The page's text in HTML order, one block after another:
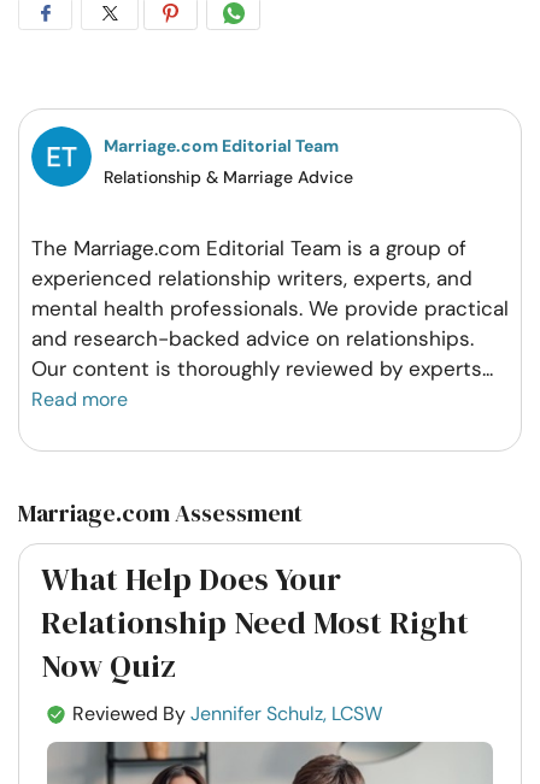
Share
Facebook
Share
Twitter
Share
Pintrest
Share
Whatsapp
Marriage.com Editorial Team
Relationship & Marriage Advice
The Marriage.com Editorial Team is a group of
experienced relationship writers, experts, and
mental health professionals. We provide practical
and research-backed advice on relationships.
Our content is thoroughly reviewed by experts...
Read more
Marriage.com Assessment
What Help Does Your
Relationship Need Most Right
Now Quiz
Reviewed ByJennifer Schulz, LCSW